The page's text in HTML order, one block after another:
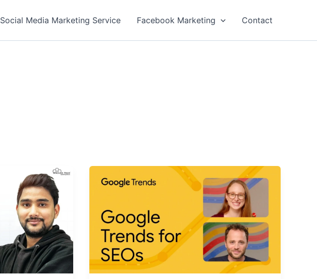
Social Media Marketing Service Facebook Marketing Contact